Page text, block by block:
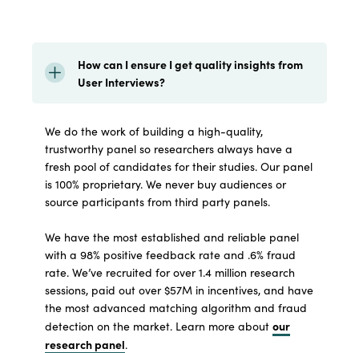
How can I ensure I get quality insights from
User Interviews?
We do the work of building a high-quality,
trustworthy panel so researchers always have a
fresh pool of candidates for their studies. Our panel
is 100% proprietary. We never buy audiences or
source participants from third party panels.
We have the most established and reliable panel
with a 98% positive feedback rate and .6% fraud
rate. We’ve recruited for over 1.4 million research
sessions, paid out over $57M in incentives, and have
the most advanced matching algorithm and fraud
detection on the market. Learn more about our
research panel.